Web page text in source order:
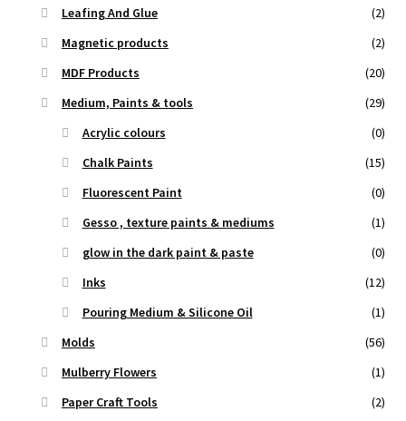
Leafing And Glue
(2)
Magnetic products
(2)
MDF Products
(20)
Medium, Paints & tools
(29)
Acrylic colours
(0)
Chalk Paints
(15)
Fluorescent Paint
(0)
Gesso , texture paints & mediums
(1)
glow in the dark paint & paste
(0)
Inks
(12)
Pouring Medium & Silicone Oil
(1)
Molds
(56)
Mulberry Flowers
(1)
Paper Craft Tools
(2)